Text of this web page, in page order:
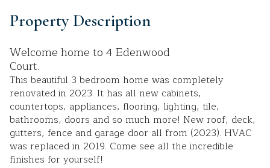
Property Description
Welcome home to 4 Edenwood
Court.
This beautiful 3 bedroom home was completely
renovated in 2023. It has all new cabinets,
countertops, appliances, flooring, lighting, tile,
bathrooms, doors and so much more! New roof, deck,
gutters, fence and garage door all from (2023). HVAC
was replaced in 2019. Come see all the incredible
finishes for yourself!